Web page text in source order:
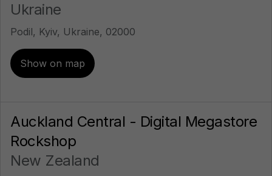
Ukraine
Podil, Kyiv, Ukraine, 02000
Show on map
Auckland Central - Digital Megastore
Rockshop
New Zealand